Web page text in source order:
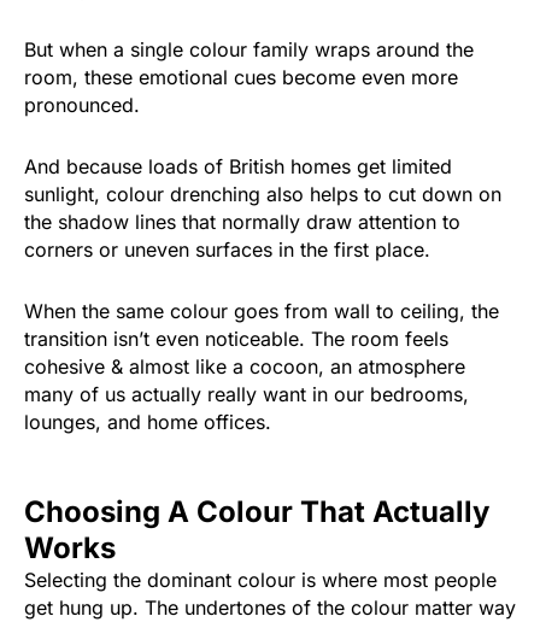
But when a single colour family wraps around the
room, these emotional cues become even more
pronounced.
And because loads of British homes get limited
sunlight, colour drenching also helps to cut down on
the shadow lines that normally draw attention to
corners or uneven surfaces in the first place.
When the same colour goes from wall to ceiling, the
transition isn’t even noticeable. The room feels
cohesive & almost like a cocoon, an atmosphere
many of us actually really want in our bedrooms,
lounges, and home offices.
Choosing A Colour That Actually
Works
Selecting the dominant colour is where most people
get hung up. The undertones of the colour matter way